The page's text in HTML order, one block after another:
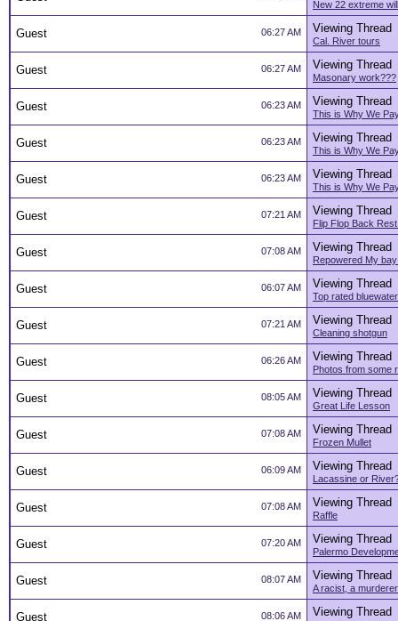
New 22 extreme
06:27 AM
Guest Viewing Thread
Cal. River tours
06:27 AM
Guest Viewing Thread
Masonary work???
06:23 AM
Guest Viewing Thread
This is Why We
06:23 AM
Guest Viewing Thread
This is Why We
06:23 AM
Guest Viewing Thread
This is Why We
07:21 AM
Guest Viewing Thread
Flip Flop Back
07:08 AM
Guest Viewing Thread
Repowered My
06:07 AM
Guest Viewing Thread
Top rated
07:21 AM
Guest Viewing Thread
Cleaning shotgun
06:26 AM
Guest Viewing Thread
Photos from some
08:05 AM
Guest Viewing Thread
Great Life Lesson
07:08 AM
Guest Viewing Thread
Frozen Mullet
06:09 AM
Guest Viewing Thread
Lacassine or
07:08 AM
Guest Viewing Thread
Raffle
07:20 AM
Guest Viewing Thread
Palermo
08:07 AM
Guest Viewing Thread
A racist, a
08:06 AM
Guest Viewing Thread